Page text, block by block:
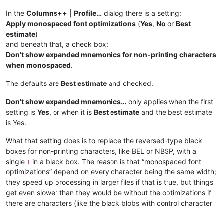
In the Columns++ Profile… dialog there is a setting:
Apply monospaced font optimizations (Yes, No or Best
estimate)
and beneath that, a check box:
Don’t show expanded mnemonics for non-printing characters
when monospaced.
The defaults are Best estimate and checked.
Don’t show expanded mnemonics… only applies when the first
setting is Yes, or when it is Best estimate and the best estimate
is Yes.
What that setting does is to replace the reversed-type black
boxes for non-printing characters, like BEL or NBSP, with a
single ! in a black box. The reason is that “monospaced font
optimizations” depend on every character being the same width;
they speed up processing in larger files if that is true, but things
get even slower than they would be without the optimizations if
there are characters (like the black blobs with control character